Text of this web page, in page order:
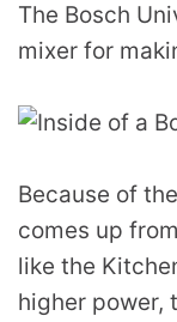
The Bosch
mixer for
Because of
comes up
like the
higher power,